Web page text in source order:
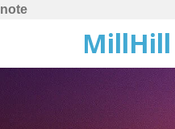
note
MillHill